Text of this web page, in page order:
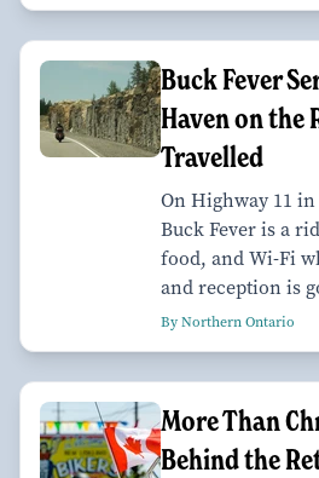
Buck Fever
Haven on the
Travelled
On Highway 11
Buck Fever is a
food, and Wi-Fi
and reception is
By Northern Ontario
More Than
Behind the